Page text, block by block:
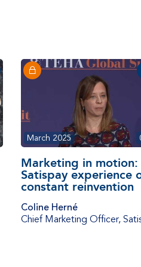
March 2025
Marketing in motion:
Satispay experience
constant reinvention
Coline Herné
Chief Marketing Officer,